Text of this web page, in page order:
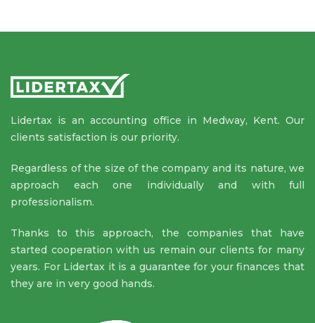
Lidertax is an accounting office in Medway, Kent. Our
clients satisfaction is our priority.
Regardless of the size of the company and its nature, we
approach each one individually and with full
professionalism.
Thanks to this approach, the companies that have
started cooperation with us remain our clients for many
years. For Lidertax it is a guarantee for your finances that
they are in very good hands.